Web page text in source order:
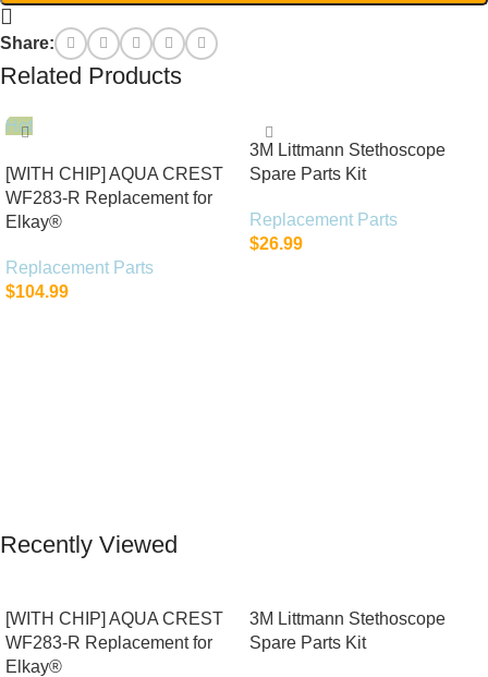
Share:
Related Products
Hot
[WITH CHIP] AQUA CREST
WF283-R Replacement for
Elkay®
Replacement Parts
$104.99
3M Littmann Stethoscope
Spare Parts Kit
Replacement Parts
$26.99
Recently Viewed
[WITH CHIP] AQUA CREST
WF283-R Replacement for
Elkay®
3M Littmann Stethoscope
Spare Parts Kit